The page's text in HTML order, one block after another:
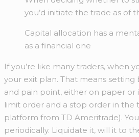
you’d initiate the trade as of
Capital allocation has a
as a financial one
If you’re like many traders, when
your exit plan. That means
and pain point, either on paper or
limit order and a stop order in the
platform from TD Ameritrade).
periodically. Liquidate it, will it to